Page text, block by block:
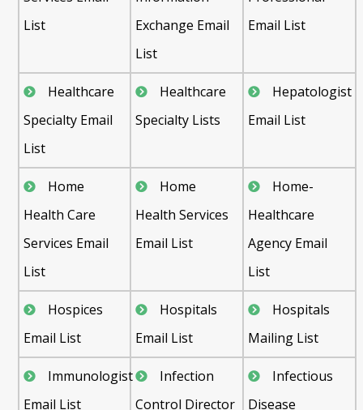
List
Exchange Email
List
Email List
Healthcare
Specialty Email
List
Healthcare
Specialty Lists
Hepatologist
Email List
Home
Health Care
Services Email
List
Home
Health Services
Email List
Home-
Healthcare
Agency Email
List
Hospices
Email List
Hospitals
Email List
Hospitals
Mailing List
Immunologist
Email List
Infection
Control Director
Infectious
Disease